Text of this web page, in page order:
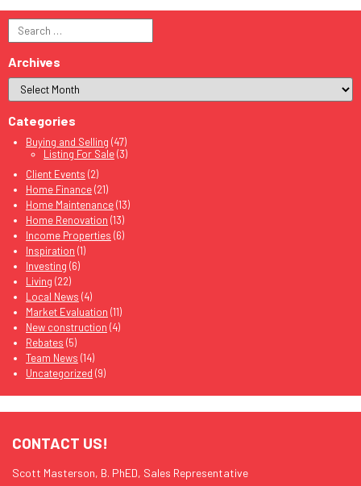
Search
for:
Archives
Categories
Buying and Selling (47)
Listing For Sale(3)
Client Events (2)
Home Finance(21)
Home Maintenance(13)
Home Renovation (13)
Income Properties (6)
Inspiration (1)
Investing (6)
Living (22)
Local News (4)
Market Evaluation (11)
New construction (4)
Rebates (5)
Team News (14)
Uncategorized (9)
CONTACT US!
Scott Masterson, B. PhED, Sales Representative